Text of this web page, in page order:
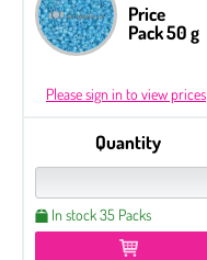
Price
Pack 50 g
Please sign in to view prices
Quantity
In stock 35 Packs